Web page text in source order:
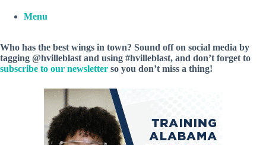
Menu
Who has the best wings in town? Sound off on social media by
tagging @hvilleblast and using #hvilleblast, and don’t forget to
subscribe to our newsletter so you don’t miss a thing!